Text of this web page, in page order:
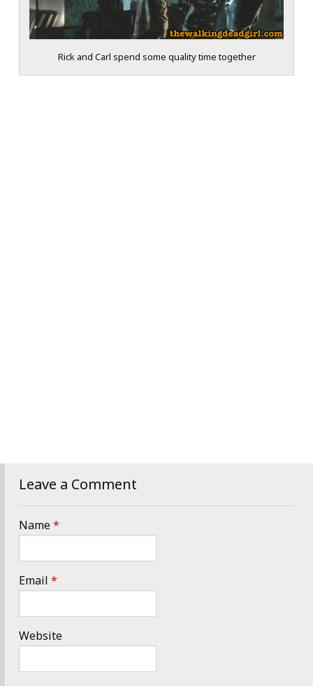
Rick and Carl spend some quality time together
Leave a Comment
Name*
Email *
Website